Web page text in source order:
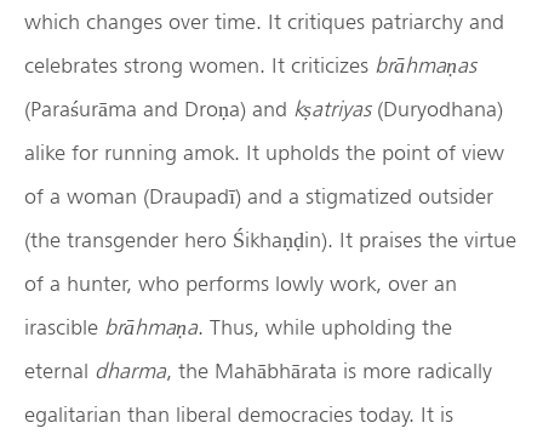
which changes over time. It critiques patriarchy and
celebrates strong women. It criticizes brāhmaṇas
(Paraśurāma and Droṇa) and kṣatriyas(Duryodhana)
alike for running amok. It upholds the point of view
of a woman (Draupadī) and a stigmatized outsider
(the transgender hero Śikhaṇḍin). It praises the virtue
of a hunter, who performs lowly work, over an
irascible brāhmaṇa. Thus, while upholding the
eternal dharma, the Mahābhārata is more radically
egalitarian than liberal democracies today. It is